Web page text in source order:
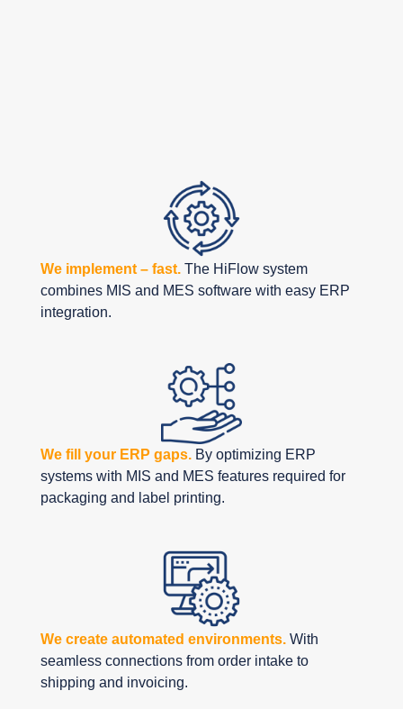
We implement – fast. The HiFlow system
combines MIS and MES software with easy ERP
integration.
We fill your ERP gaps.By optimizing ERP
systems with MIS and MES features required for
packaging and label printing.
We create automated environments. With
seamless connections from order intake to
shipping and invoicing.